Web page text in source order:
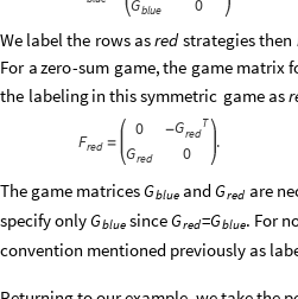
blue
We labelthe rows asredstrategiesthen
For azero-sum game,the game matrix
the labelingin thissymmetric game as
Fred =
0 - T
Gred
Gred 0
.
The game matricesGblue andGred are
specify onlyGblue sinceGred=Gblue. For
convention mentioned previously as